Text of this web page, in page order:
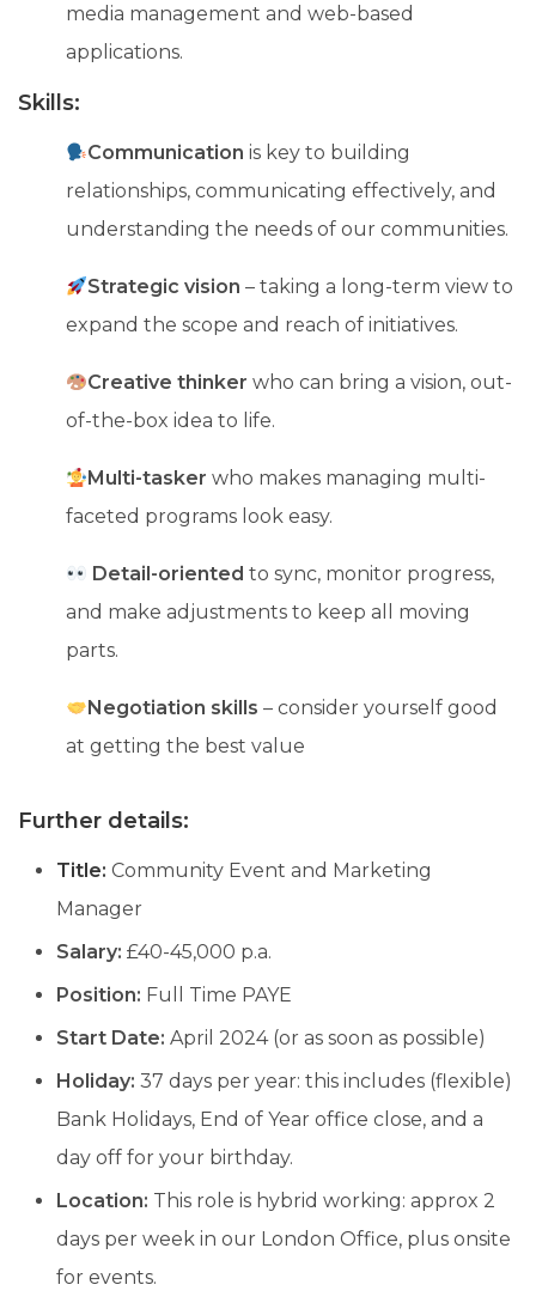
media management and web-based
applications.
Skills:
Communication is key to building
relationships, communicating effectively, and
understanding the needs of our communities.
Strategic vision – taking a long-term view to
expand the scope and reach of initiatives.
Creative thinker who can bring a vision, out-
of-the-box idea to life.
Multi-taskerwho makes managing multi-
faceted programs look easy.
Detail-orientedto sync, monitor progress,
and make adjustments to keep all moving
parts.
Negotiation skills – consider yourself good
at getting the best value
Further details:
Title: Community Event and Marketing
Manager
Salary: £40-45,000 p.a.
Position: Full Time PAYE
Start Date: April 2024 (or as soon as possible)
Holiday: 37 days per year: this includes (flexible)
Bank Holidays, End of Year office close, and a
day off for your birthday.
Location: This role is hybrid working: approx 2
days per week in our London Office, plus onsite
for events.